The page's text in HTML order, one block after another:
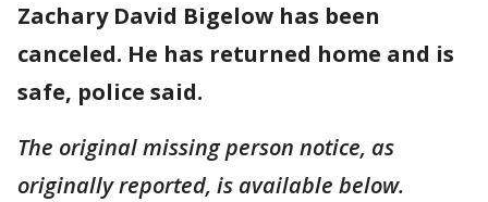
Zachary David Bigelow has been
canceled. He has returned home and is
safe, police said.
The original missing person notice, as
originally reported, is available below.